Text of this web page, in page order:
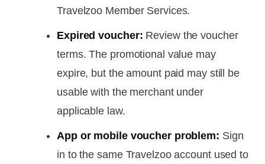
Travelzoo Member Services.
Expired voucher: Review the voucher
terms. The promotional value may
expire, but the amount paid may still be
usable with the merchant under
applicable law.
App or mobile voucher problem: Sign
in to the same Travelzoo account used to